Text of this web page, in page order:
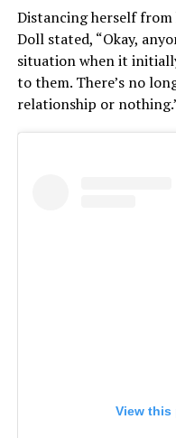
Distancing herself from
Doll stated, “Okay,
situation when it
to them. There’s no
relationship or nothing.
View this